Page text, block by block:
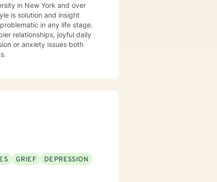
in New York and over
in any life stage.
relationships, joyful daily
GRIEF
DEPRESSION